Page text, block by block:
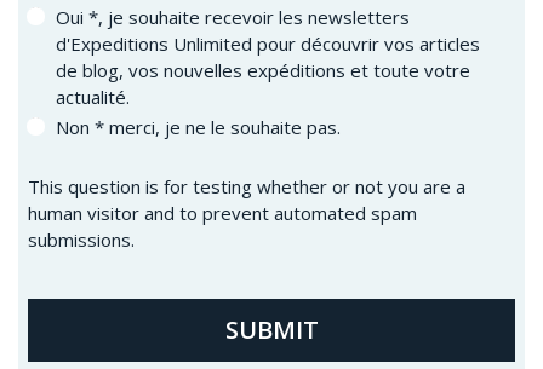
Oui *, je souhaite recevoir les newsletters
d'Expeditions Unlimited pour découvrir vos articles
de blog, vos nouvelles expéditions et toute votre
actualité.
Non * merci, je ne le souhaite pas.
This question is for testing whether or not you are a
human visitor and to prevent automated spam
submissions.
SUBMIT